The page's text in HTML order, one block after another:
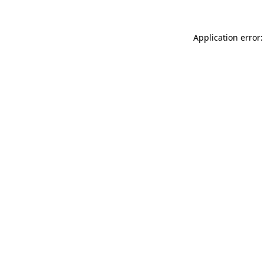
Application